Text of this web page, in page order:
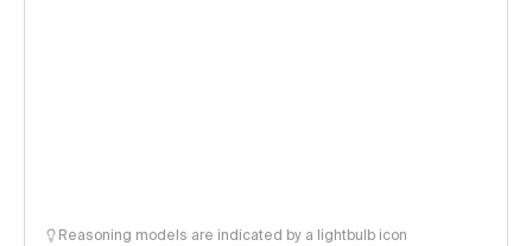
Reasoning models are indicated by a lightbulb icon